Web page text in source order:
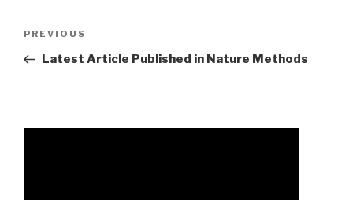
pastor
Previous
Post
PREVIOUS
Latest Article Published in Nature Methods